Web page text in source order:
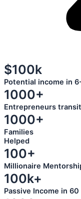
$100k
Potential income in
1000+
Entrepreneurs
1000+
Families
Helped
100+
Millionaire
100k+
Passive Income in 60